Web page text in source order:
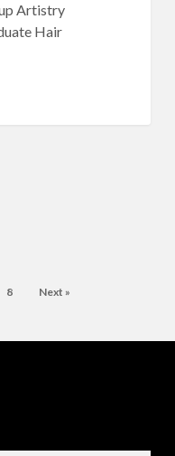
Artistry
Hair
8 Next »